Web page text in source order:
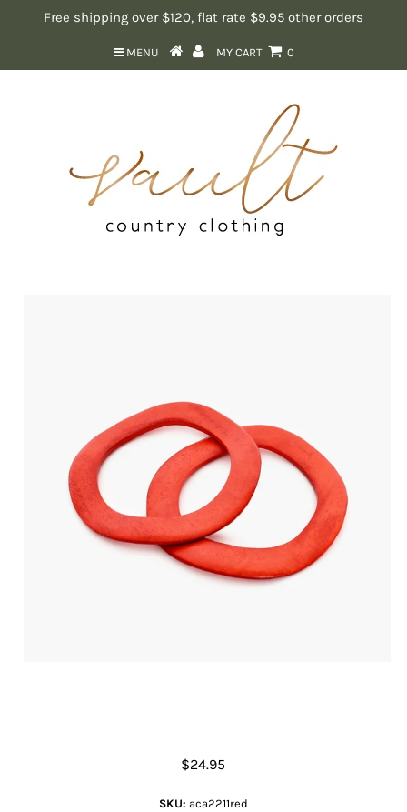
Free shipping over $120, flat rate $9.95 other orders
MENU MY CART 0
$24.95
SKU: aca2211red